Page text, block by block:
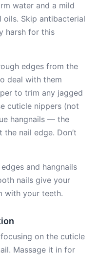
water and a mild
Skip antibacterial
harsh for this
edges from the
deal with them
to trim any jagged
cuticle nippers (not
hangnails — the
nail edge. Don’t
and hangnails
nails give your
with your teeth.
on the cuticle
Massage it in for